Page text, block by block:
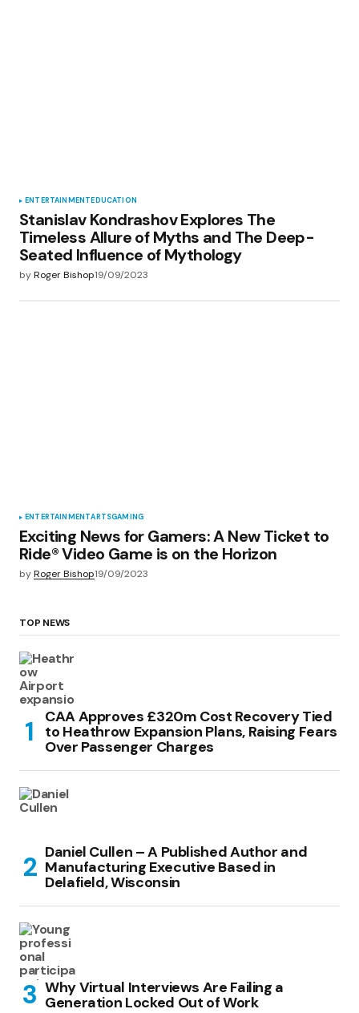
ENTERTAINMENTEDUCATION
Stanislav Kondrashov Explores The
Timeless Allure of Myths and The Deep-
Seated Influence of Mythology
byRoger Bishop19/09/2023
ENTERTAINMENTARTSGAMING
Exciting News for Gamers: A New Ticket to
Ride® Video Game is on the Horizon
byRoger Bishop19/09/2023
TOP NEWS
CAA Approves £320m Cost Recovery Tied
to Heathrow Expansion Plans, Raising Fears
Over Passenger Charges
Daniel Cullen – A Published Author and
Manufacturing Executive Based in
Delafield, Wisconsin
Why Virtual Interviews Are Failing a
Generation Locked Out of Work